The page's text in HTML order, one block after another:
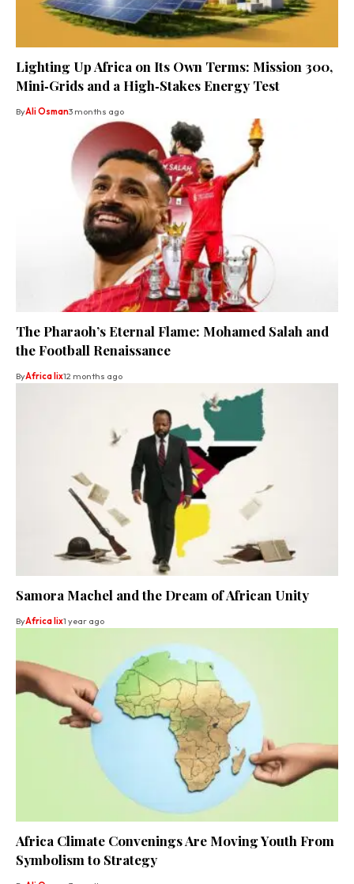
Lighting Up Africa on Its Own Terms: Mission 300,
Mini‑Grids and a High‑Stakes Energy Test
ByAli Osman3 months ago
The Pharaoh’s Eternal Flame: Mohamed Salah and
the Football Renaissance
ByAfrica lix12 months ago
Samora Machel and the Dream of African Unity
ByAfrica lix1 year ago
Africa Climate Convenings Are Moving Youth From
Symbolism to Strategy